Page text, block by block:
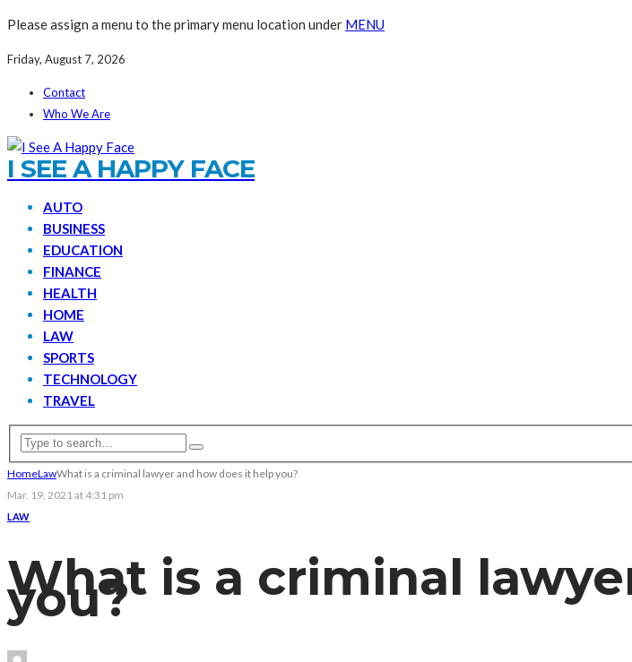
Please assign a menu to the primary menu location under MENU
Friday, August 7, 2026
Contact
Who We Are
I SEE A HAPPY FACE
AUTO
BUSINESS
EDUCATION
FINANCE
HEALTH
HOME
LAW
SPORTS
TECHNOLOGY
TRAVEL
HomeLawWhat is a criminal lawyer and how does it help you?
Mar. 19, 2021 at 4:31 pm
LAW
What is a criminal
you?